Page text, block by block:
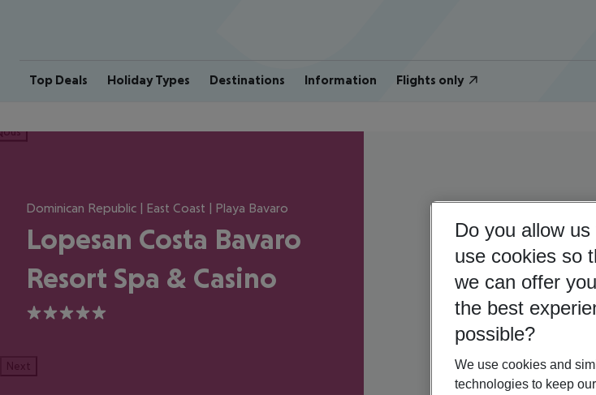
Top Deals Holiday Types Destinations Information Flights only
Dominican Republic | East Coast | Playa Bavaro
Lopesan Costa Bavaro
Resort Spa & Casino
5
Next
Do you allow us
use cookies so
we can offer you
the best
possible?
We use cookies and
technologies to keep